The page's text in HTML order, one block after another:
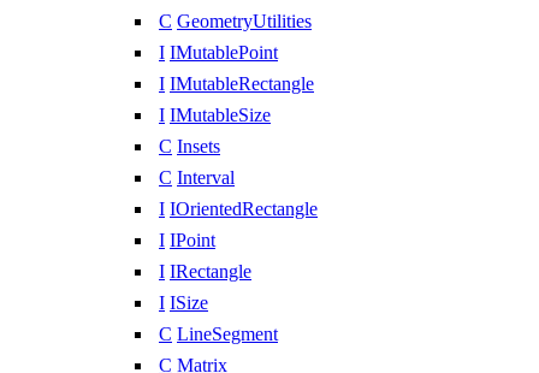
C GeometryUtilities
I IMutablePoint
I IMutableRectangle
I IMutableSize
C Insets
C Interval
I IOrientedRectangle
I IPoint
I IRectangle
I ISize
C LineSegment
C Matrix